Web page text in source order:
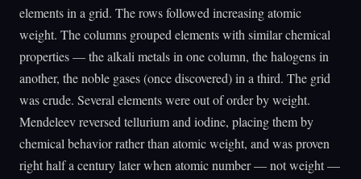
elements in a grid. The rows followed increasing atomic
weight. The columns grouped elements with similar chemical
properties — the alkali metals in one column, the halogens in
another, the noble gases (once discovered) in a third. The grid
was crude. Several elements were out of order by weight.
Mendeleev reversed tellurium and iodine, placing them by
chemical behavior rather than atomic weight, and was proven
right half a century later when atomic number — not weight —